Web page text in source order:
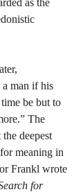
as the
a man if his
be but to
The
deepest
meaning in
Frankl wrote
for